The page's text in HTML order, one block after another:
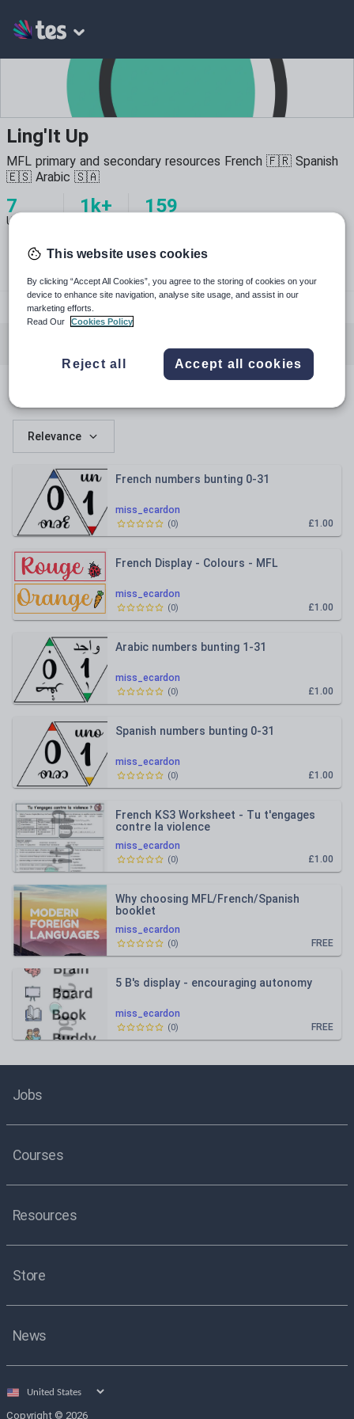
Ling'It Up
MFL primary and secondary resources French 🇫🇷 Spanish
🇪🇸 Arabic 🇸🇦
7
Uploads
1k+ 159
lingitup
All resources
Relevance
miss_ecardon
French numbers bunting 0-31
£1.00
(0)
miss_ecardon
French Display - Colours - MFL
£1.00
(0)
miss_ecardon
Arabic numbers bunting 1-31
£1.00
(0)
miss_ecardon
Spanish numbers bunting 0-31
£1.00
(0)
miss_ecardon
French KS3 Worksheet - Tu t'engages
contre la violence
£1.00
(0)
miss_ecardon
Why choosing MFL/French/Spanish
booklet
FREE
(0)
miss_ecardon
5 B's display - encouraging autonomy
FREE
(0)
Jobs
Courses
Resources
Store
News
Select
Copyright © 2026
This website uses cookies
By clicking “Accept All Cookies”, you agree to the storing of cookies on your
device to enhance site navigation, analyse site usage, and assist in our
marketing efforts.
Read Our
Cookies Policy
Reject all Accept all cookies